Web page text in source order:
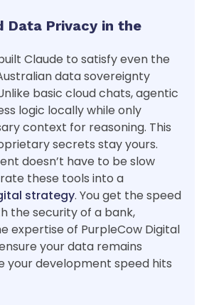
Data Privacy in the
Claude to satisfy even the
data sovereignty
basic cloud chats, agentic
logic locally while only
context for reasoning. This
secrets stay yours.
doesn’t have to be slow
these tools into a
strategy. You get the speed
the security of a bank,
expertise of PurpleCow Digital
your data remains
your development speed hits